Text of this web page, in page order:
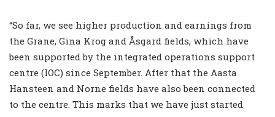
“So far, we see higher production and earnings from
the Grane, Gina Krog and Åsgard fields, which have
been supported by the integrated operations support
centre (IOC) since September. After that the Aasta
Hansteen and Norne fields have also been connected
to the centre. This marks that we have just started